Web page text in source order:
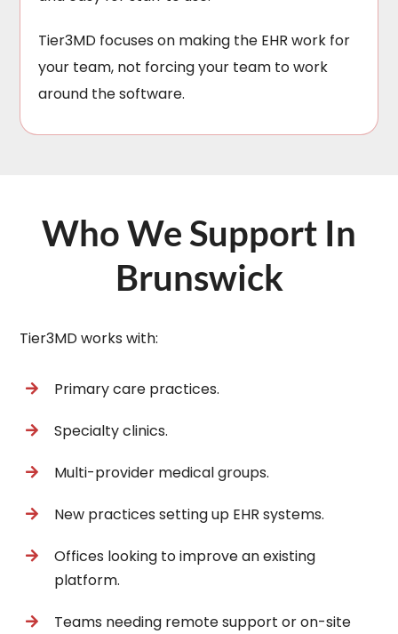
Tier3MD focuses on making the EHR work for
your team, not forcing your team to work
around the software.
Who We Support In
Brunswick
Tier3MD works with:
Primary care practices.
Specialty clinics.
Multi-provider medical groups.
New practices setting up EHR systems.
Offices looking to improve an existing
platform.
Teams needing remote support or on-site